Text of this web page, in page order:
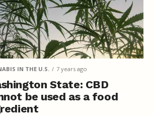
IN THE U.S. 7 years ago
State: CBD
be used as a food